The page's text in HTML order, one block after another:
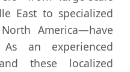
East to specialized
America—have
an experienced
these localized